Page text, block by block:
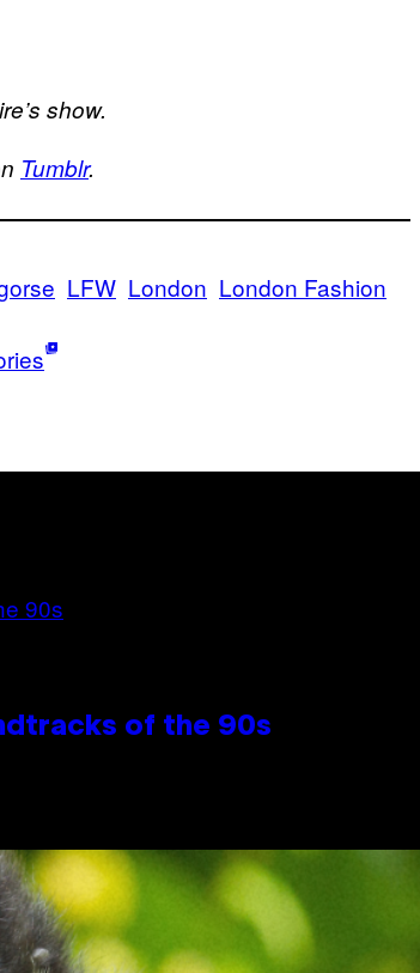
show.
Tumblr.
LFW London London Fashion
of the 90s